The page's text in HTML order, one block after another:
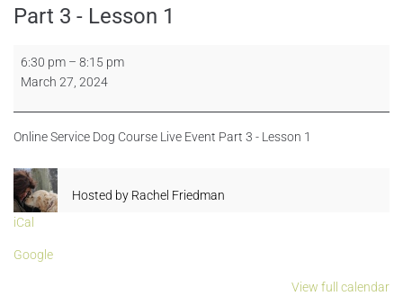
Part 3 - Lesson 1
6:30 pm – 8:15 pm
March 27, 2024
Online Service Dog Course Live Event Part 3 - Lesson 1
Hosted by Rachel Friedman
iCal
Google
View full calendar